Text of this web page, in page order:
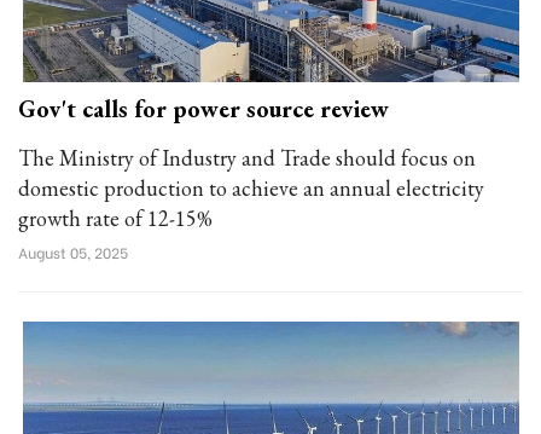
Gov't calls for power source review
The Ministry of Industry and Trade should focus on
domestic production to achieve an annual electricity
growth rate of 12-15%
August 05, 2025